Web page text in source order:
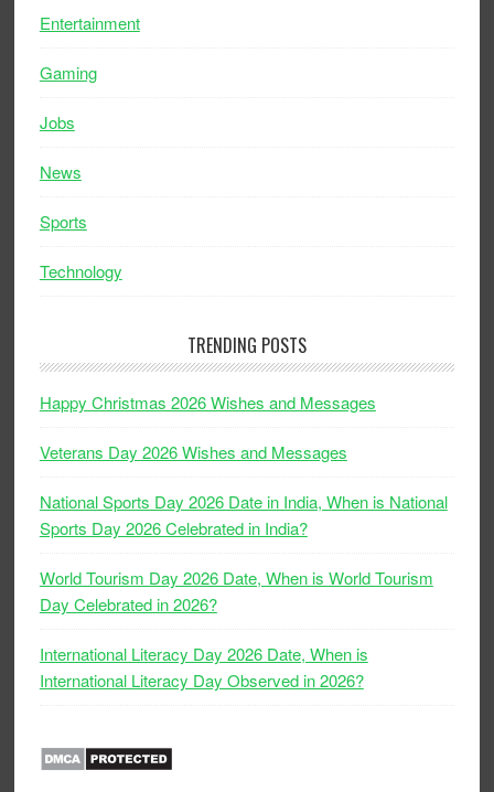
Entertainment
Gaming
Jobs
News
Sports
Technology
TRENDING POSTS
Happy Christmas 2026 Wishes and Messages
Veterans Day 2026 Wishes and Messages
National Sports Day 2026 Date in India, When is National
Sports Day 2026 Celebrated in India?
World Tourism Day 2026 Date, When is World Tourism
Day Celebrated in 2026?
International Literacy Day 2026 Date, When is
International Literacy Day Observed in 2026?